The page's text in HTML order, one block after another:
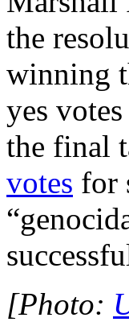
the
winning
yes
the final
votes for
[Photo: